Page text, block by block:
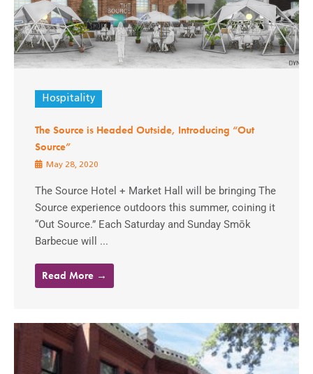
Hospitality
The Source is Headed Outside, Introducing “Out
Source”
May 28, 2020
The Source Hotel + Market Hall will be bringing The
Source experience outdoors this summer, coining it
“Out Source.” Each Saturday and Sunday Smōk
Barbecue will ...
Read More →